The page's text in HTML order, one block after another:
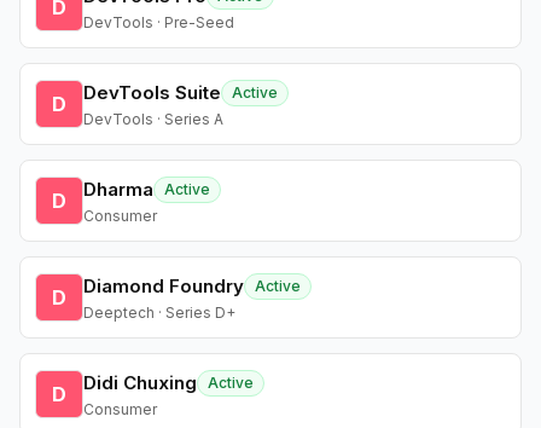
D
DevTools · Pre-Seed
D DevTools Suite
Active
DevTools · Series A
D Dharma
Active
Consumer
D Diamond Foundry Active
Deeptech · Series D+
D Didi Chuxing
Active
Consumer